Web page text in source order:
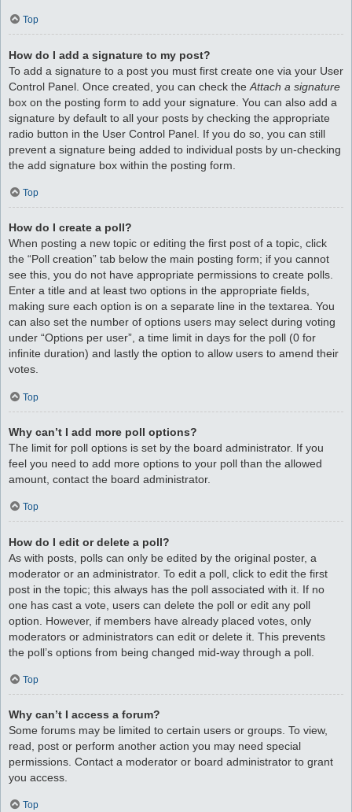
Top
How do I add a signature to my post?
To add a signature to a post you must first create one via your User
Control Panel. Once created, you can check the Attach a signature
box on the posting form to add your signature. You can also add a
signature by default to all your posts by checking the appropriate
radio button in the User Control Panel. If you do so, you can still
prevent a signature being added to individual posts by un-checking
the add signature box within the posting form.
Top
How do I create a poll?
When posting a new topic or editing the first post of a topic, click
the “Poll creation” tab below the main posting form; if you cannot
see this, you do not have appropriate permissions to create polls.
Enter a title and at least two options in the appropriate fields,
making sure each option is on a separate line in the textarea. You
can also set the number of options users may select during voting
under “Options per user”, a time limit in days for the poll (0 for
infinite duration) and lastly the option to allow users to amend their
votes.
Top
Why can’t I add more poll options?
The limit for poll options is set by the board administrator. If you
feel you need to add more options to your poll than the allowed
amount, contact the board administrator.
Top
How do I edit or delete a poll?
As with posts, polls can only be edited by the original poster, a
moderator or an administrator. To edit a poll, click to edit the first
post in the topic; this always has the poll associated with it. If no
one has cast a vote, users can delete the poll or edit any poll
option. However, if members have already placed votes, only
moderators or administrators can edit or delete it. This prevents
the poll’s options from being changed mid-way through a poll.
Top
Why can’t I access a forum?
Some forums may be limited to certain users or groups. To view,
read, post or perform another action you may need special
permissions. Contact a moderator or board administrator to grant
you access.
Top